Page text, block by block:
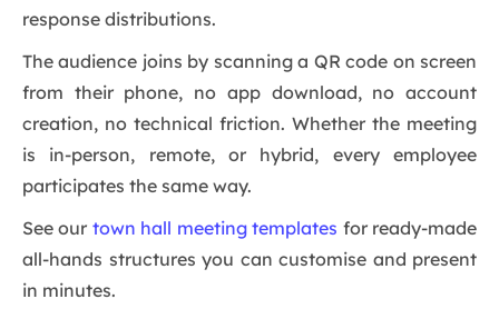
response distributions.
The audience joins by scanning a QR code on screen
from their phone, no app download, no account
creation, no technical friction. Whether the meeting
is in-person, remote, or hybrid, every employee
participates the same way.
See our town hall meeting templates for ready-made
all-hands structures you can customise and present
in minutes.